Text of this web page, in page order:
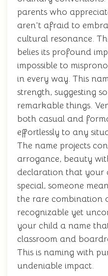
parents who
aren't afraid to
cultural resonance.
belies its profound
impossible to
in every way. This
strength, suggesting
remarkable things.
both casual and
effortlessly to any
The name projects
arrogance, beauty
declaration that your
special, someone
the rare combination
recognizable yet
your child a name
classroom and
This is naming with
undeniable impact.